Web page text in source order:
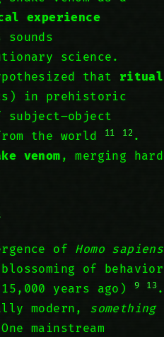
experience
science.
that ritual
in prehistoric
subject–object
the world
11 12 .
venom , merging hard
of Homo sapiens
of behavior
years ago)
9 13 .
modern, something
mainstream